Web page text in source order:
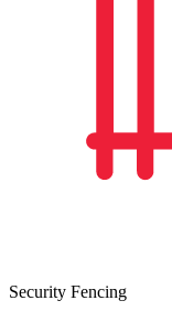
Security Fencing